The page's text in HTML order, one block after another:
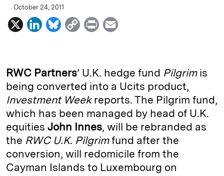
October 24, 2011
X
L
k
e
d
I
n
B
e
s
k
y
C
y
L
i
n
k
P
t
i
RWC Partners’ U.K. hedge fund Pilgrimis
being converted into a Ucits product,
Investment Weekreports. The Pilgrim fund,
which has been managed by head of U.K.
equities John Innes, will be rebranded as
the RWC U.K. Pilgrimfund after the
conversion, will redomicile from the
Cayman Islands to Luxembourg on